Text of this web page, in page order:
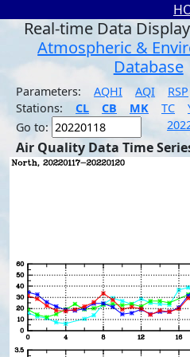
Real-time Data
Atmospheric &
Database
Parameters: AQHI AQI RSP
Stations:
CL CB MK TC
Go to:
Air Quality Data Time